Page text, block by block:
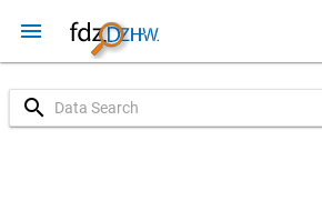
menu
search